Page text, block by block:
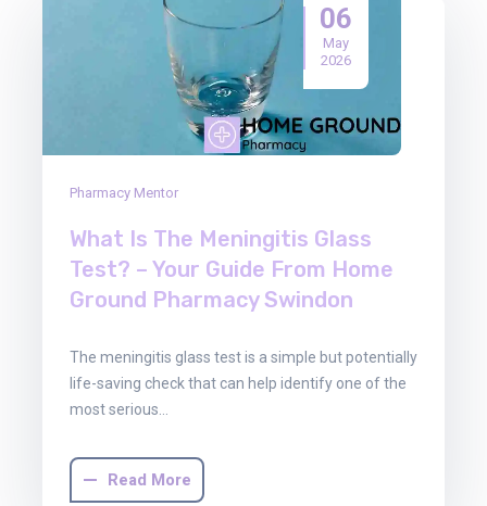
06
May
2026
Pharmacy Mentor
What Is The Meningitis Glass
Test? – Your Guide From Home
Ground Pharmacy Swindon
The meningitis glass test is a simple but potentially
life-saving check that can help identify one of the
most serious…
Read More